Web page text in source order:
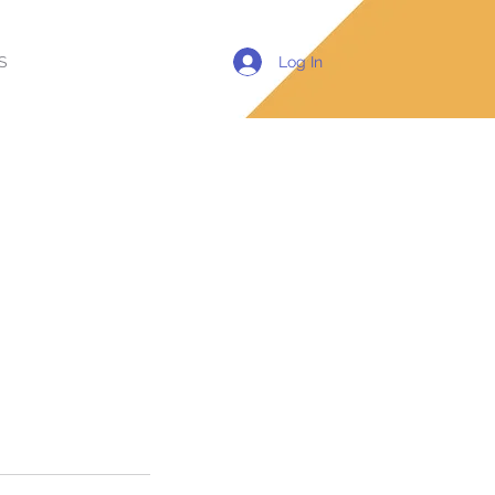
Log In